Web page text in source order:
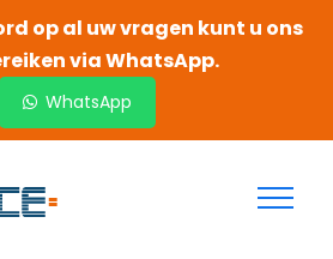
op al uw vragen kunt u ons
via WhatsApp.
WhatsApp